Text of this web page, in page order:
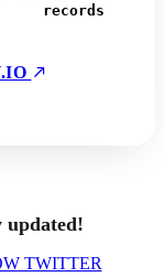
records
updated!
TWITTER